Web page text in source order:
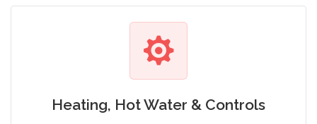
Heating, Hot Water & Controls